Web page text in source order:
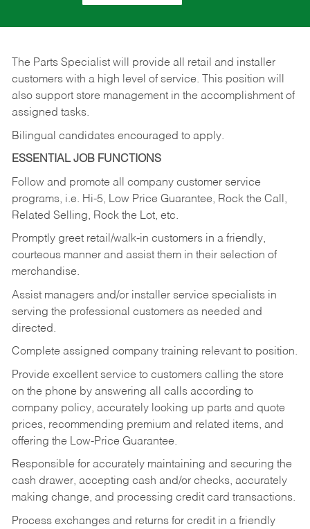
The Parts Specialist will provide all retail and installer
customers with a high level of service. This position will
also support store management in the accomplishment of
assigned tasks.
Bilingual candidates encouraged to apply.
ESSENTIAL JOB FUNCTIONS
Follow and promote all company customer service
programs, i.e. Hi-5, Low Price Guarantee, Rock the Call,
Related Selling, Rock the Lot, etc.
Promptly greet retail/walk-in customers in a friendly,
courteous manner and assist them in their selection of
merchandise.
Assist managers and/or installer service specialists in
serving the professional customers as needed and
directed.
Complete assigned company training relevant to position.
Provide excellent service to customers calling the store
on the phone by answering all calls according to
company policy, accurately looking up parts and quote
prices, recommending premium and related items, and
offering the Low-Price Guarantee.
Responsible for accurately maintaining and securing the
cash drawer, accepting cash and/or checks, accurately
making change, and processing credit card transactions.
Process exchanges and returns for credit in a friendly